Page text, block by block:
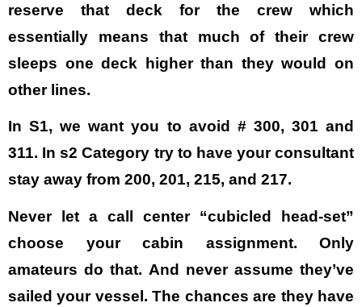
reserve that deck for the crew which
essentially means that much of their crew
sleeps one deck higher than they would on
other lines.
In S1, we want you to avoid # 300, 301 and
311. In s2 Category try to have your consultant
stay away from 200, 201, 215, and 217.
Never let a call center “cubicled head-set”
choose your cabin assignment. Only
amateurs do that. And never assume they’ve
sailed your vessel. The chances are they have